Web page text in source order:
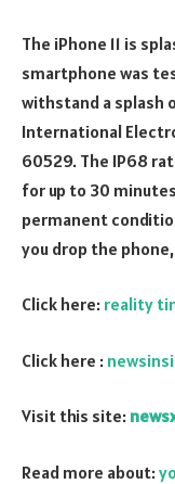
The iPhone 11 is
smartphone was
withstand a splash
International
60529. The IP68
for up to 30
permanent
you drop the
Click here: reality
Click here :
Visit this site:
Read more about: